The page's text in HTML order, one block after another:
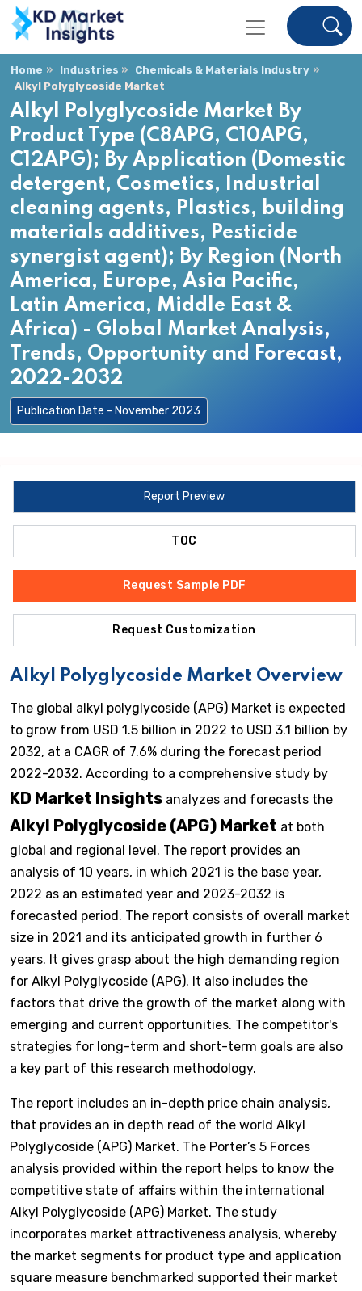
Home Industries
Chemicals & Materials Industry
Alkyl Polyglycoside Market
Alkyl Polyglycoside Market By
Product Type (C8APG, C10APG,
C12APG); By Application (Domestic
detergent, Cosmetics, Industrial
cleaning agents, Plastics, building
materials additives, Pesticide
synergist agent); By Region (North
America, Europe, Asia Pacific,
Latin America, Middle East &
Africa) - Global Market Analysis,
Trends, Opportunity and Forecast,
2022-2032
Publication Date - November 2023
Report Preview
TOC
Request Sample PDF
Request Customization
Alkyl Polyglycoside Market Overview
The global alkyl polyglycoside (APG) Market is expected
to grow from USD 1.5 billion in 2022 to USD 3.1 billion by
2032, at a CAGR of 7.6% during the forecast period
2022-2032. According to a comprehensive study by
KD Market Insights analyzes and forecasts the
Alkyl Polyglycoside (APG) Market at both
global and regional level. The report provides an
analysis of 10 years, in which 2021 is the base year,
2022 as an estimated year and 2023-2032 is
forecasted period. The report consists of overall market
size in 2021 and its anticipated growth in further 6
years. It gives grasp about the high demanding region
for Alkyl Polyglycoside (APG). It also includes the
factors that drive the growth of the market along with
emerging and current opportunities. The competitor's
strategies for long-term and short-term goals are also
a key part of this research methodology.
The report includes an in-depth price chain analysis,
that provides an in depth read of the world Alkyl
Polyglycoside (APG) Market. The Porter’s 5 Forces
analysis provided within the report helps to know the
competitive state of affairs within the international
Alkyl Polyglycoside (APG) Market. The study
incorporates market attractiveness analysis, whereby
the market segments for product type and application
square measure benchmarked supported their market